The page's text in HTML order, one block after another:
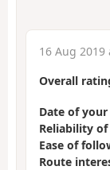
16 Aug 2019
Overall
Date of
Reliability
Ease of
Route